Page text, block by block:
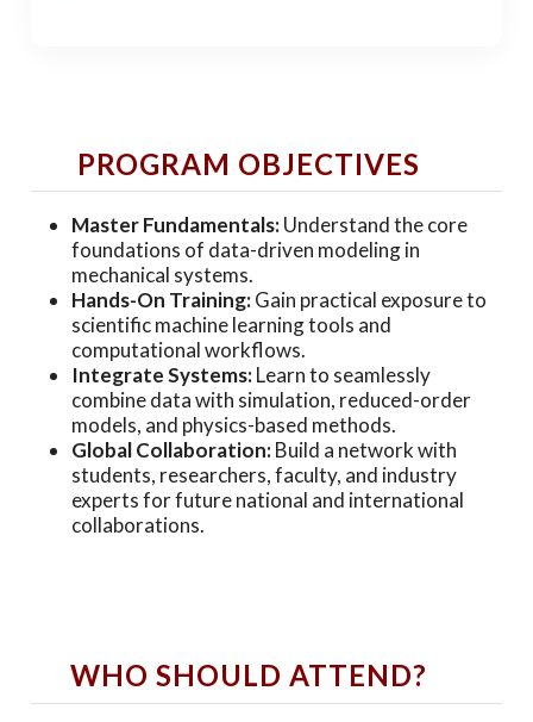
PROGRAM OBJECTIVES
Master Fundamentals:Understand the core
foundations of data-driven modeling in
mechanical systems.
Hands-On Training:Gain practical exposure to
scientific machine learning tools and
computational workflows.
Integrate Systems:Learn to seamlessly
combine data with simulation, reduced-order
models, and physics-based methods.
Global Collaboration:Build a network with
students, researchers, faculty, and industry
experts for future national and international
collaborations.
WHO SHOULD ATTEND?